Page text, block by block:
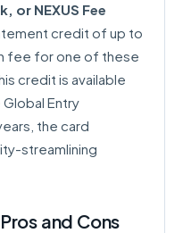
or NEXUS Fee
credit of up to
fee for one of these
credit is available
Entry
the card
streamlining
and Cons